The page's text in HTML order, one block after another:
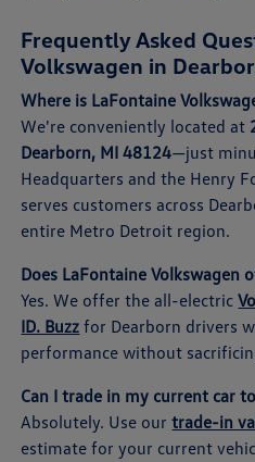
Frequently Asked
Volkswagen in
Where is LaFontaine
We're conveniently located at
Dearborn, MI 48124—just
Headquarters and the Henry
serves customers across
entire Metro Detroit region.
Does LaFontaine Volkswagen
Yes. We offer the all-electric
ID. Buzz for Dearborn drivers
performance without
Can I trade in my current car
Absolutely. Use ourtrade-in
estimate for your current